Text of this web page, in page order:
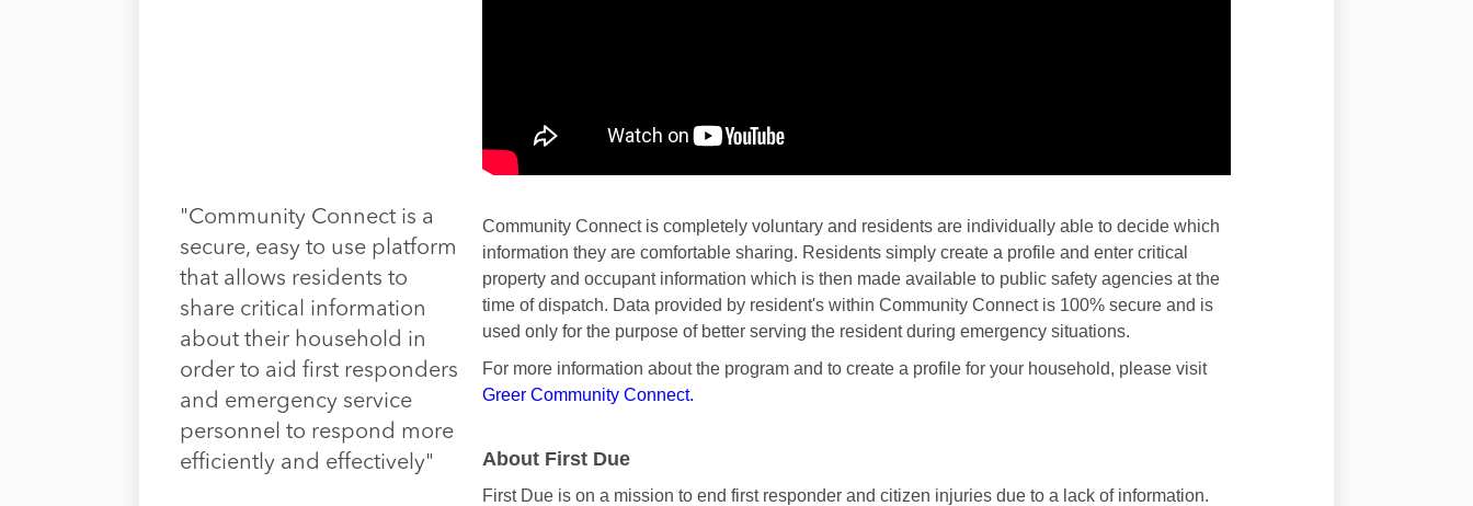
"Community Connect is a
secure, easy to use platform
that allows residents to
share critical information
about their household in
order to aid first responders
and emergency service
personnel to respond more
efficiently and effectively"
Community Connect is completely voluntary and residents are individually able to decide which
information they are comfortable sharing. Residents simply create a profile and enter critical
property and occupant information which is then made available to public safety agencies at the
time of dispatch. Data provided by resident's within Community Connect is 100% secure and is
used only for the purpose of better serving the resident during emergency situations.
For more information about the program and to create a profile for your household, please visit
Greer Community Connect.
About First Due
First Due is on a mission to end first responder and citizen injuries due to a lack of information.